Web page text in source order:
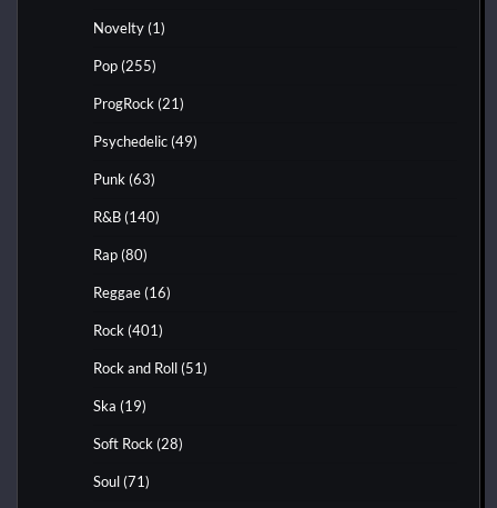
Novelty (1)
Pop (255)
ProgRock (21)
Psychedelic (49)
Punk (63)
R&B (140)
Rap (80)
Reggae (16)
Rock (401)
Rock and Roll (51)
Ska (19)
Soft Rock (28)
Soul (71)